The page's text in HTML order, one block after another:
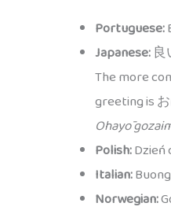
Portuguese:
Japanese:良
The more
greeting is
Ohayō
Polish:
Italian:
Norwegian: